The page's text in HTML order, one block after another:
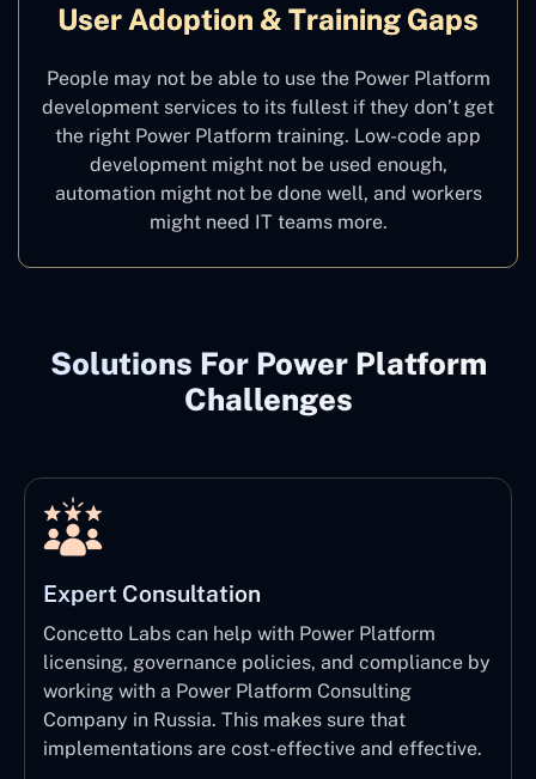
User Adoption & Training Gaps
People may not be able to use the Power Platform
development services to its fullest if they don’t get
the right Power Platform training. Low-code app
development might not be used enough,
automation might not be done well, and workers
might need IT teams more.
Solutions For Power Platform
Challenges
Expert Consultation
Concetto Labs can help with Power Platform
licensing, governance policies, and compliance by
working with a Power Platform Consulting
Company in Russia. This makes sure that
implementations are cost-effective and effective.